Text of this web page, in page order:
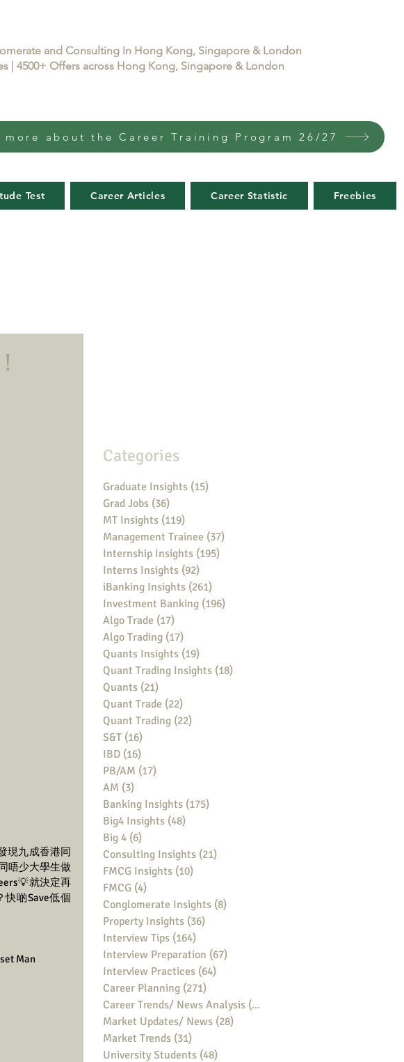
and Consulting In Hong Kong, Singapore & London
| 4500+ Offers across Hong Kong, Singapore & London
more about the Career Training Program 26/27
Test Career Articles Career Statistic Freebies
現九成香港同
唔少大學生做
就決定再
啲Save低個
Man
Categories
Graduate Insights (15)
Grad Jobs (36)
MT Insights (119)
Management Trainee (37)
Internship Insights (195)
Interns Insights (92)
iBanking Insights (261)
Investment Banking (196)
Algo Trade (17)
Algo Trading (17)
Quants Insights (19)
Quant Trading Insights (18)
Quants (21)
Quant Trade (22)
Quant Trading (22)
S&T (16)
IBD (16)
PB/AM (17)
AM (3)
Banking Insights (175)
Big4 Insights (48)
Big 4 (6)
Consulting Insights (21)
FMCG Insights (10)
FMCG (4)
Conglomerate Insights (8)
Property Insights (36)
Interview Tips (164)
Interview Preparation (67)
Interview Practices (64)
Career Planning (271)
Career Trends/ News Analysis (148)
Market Updates/ News (28)
Market Trends (31)
University Students (48)